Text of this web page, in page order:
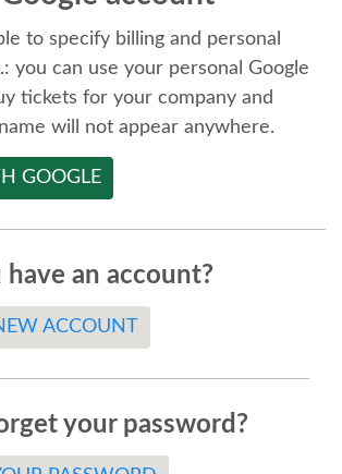
AGREEMENT
to specify billing and personal
you can use your personal Google
tickets for your company and
will not appear anywhere.
GOOGLE
have an account?
ACCOUNT
your password?